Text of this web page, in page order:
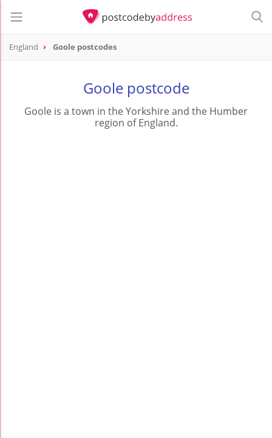
England Goole postcodes
Goole postcode
Goole is a town in the Yorkshire and the Humber
region of England.